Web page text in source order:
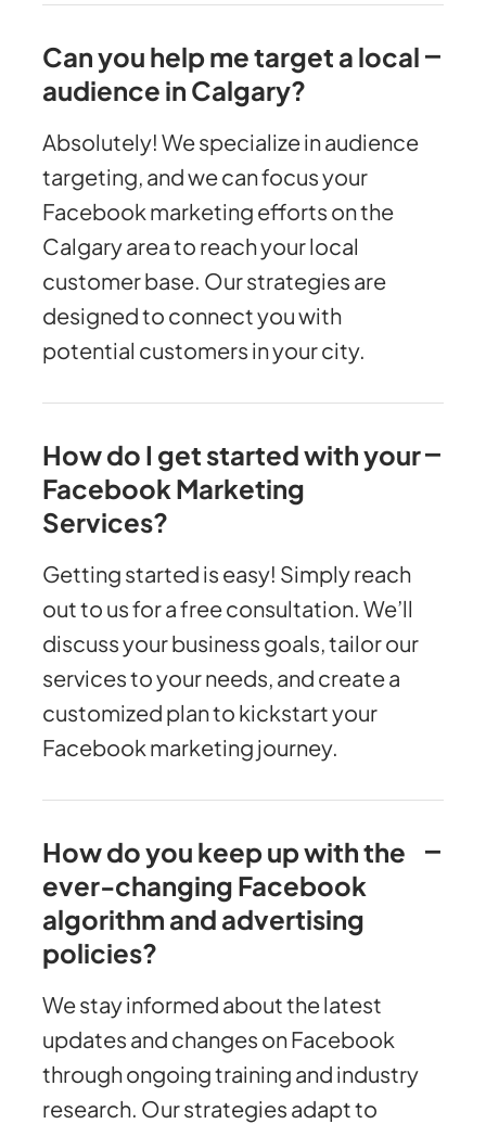
Can you help me target a local
audience in Calgary?
Absolutely! We specialize in audience
targeting, and we can focus your
Facebook marketing efforts on the
Calgary area to reach your local
customer base. Our strategies are
designed to connect you with
potential customers in your city.
How do I get started with your
Facebook Marketing
Services?
Getting started is easy! Simply reach
out to us for a free consultation. We’ll
discuss your business goals, tailor our
services to your needs, and create a
customized plan to kickstart your
Facebook marketing journey.
How do you keep up with the
ever-changing Facebook
algorithm and advertising
policies?
We stay informed about the latest
updates and changes on Facebook
through ongoing training and industry
research. Our strategies adapt to